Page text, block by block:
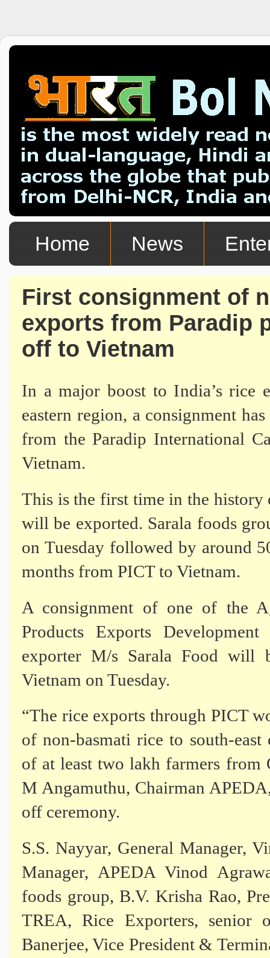
Home News
First consignment of
exports from Paradip
off to Vietnam
In a major boost to India’s rice
eastern region, a consignment
from the Paradip International
Vietnam.
This is the first time in the history
will be exported. Sarala foods
on Tuesday followed by around
months from PICT to Vietnam.
A consignment of one of the
Products Exports
exporter M/s Sarala Food will
Vietnam on Tuesday.
“The rice exports through PICT
of non-basmati rice to south-
of at least two lakh farmers from
M Angamuthu, Chairman
off ceremony.
S.S. Nayyar, General Manager,
Manager, APEDA Vinod
foods group, B.V. Krisha Rao,
TREA, Rice Exporters, senior
Banerjee, Vice President &